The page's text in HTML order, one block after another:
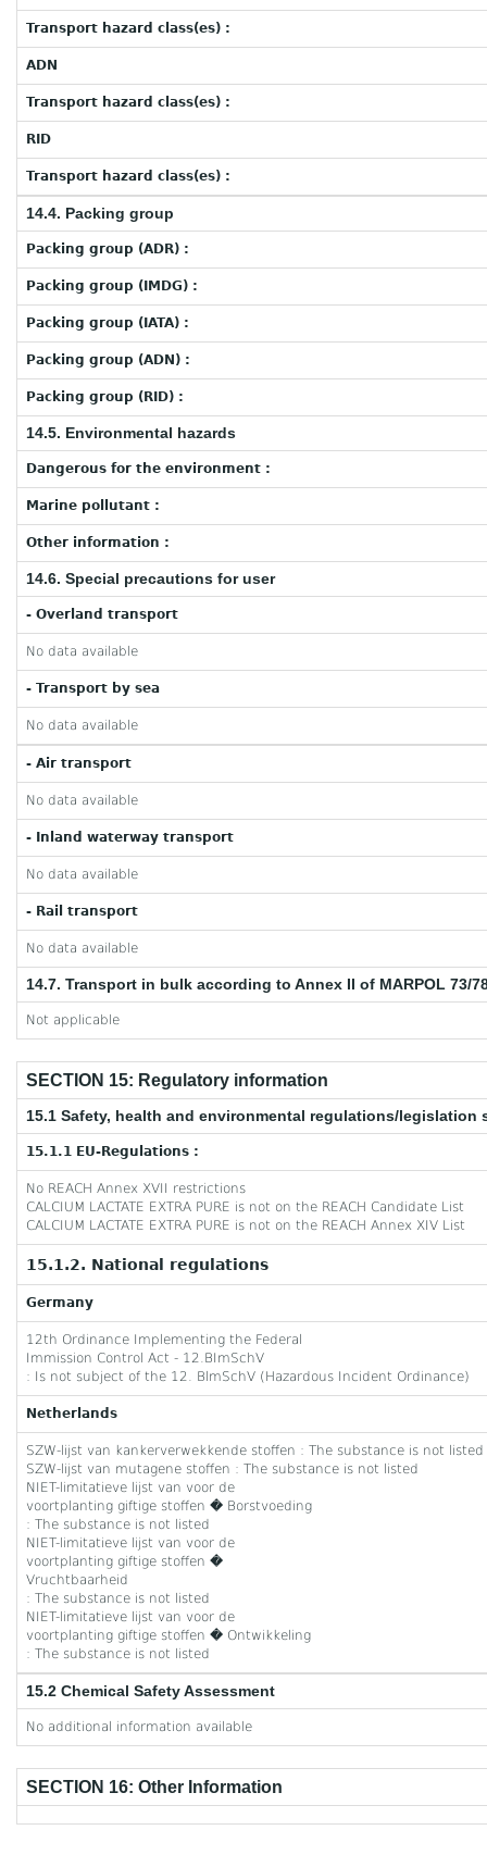
Transport hazard class(es) :
ADN
Transport hazard class(es) :
RID
Transport hazard class(es) :
14.4. Packing group
Packing group (ADR) :
Packing group (IMDG) :
Packing group (IATA) :
Packing group (ADN) :
Packing group (RID) :
14.5. Environmental hazards
Dangerous for the environment :
Marine pollutant :
Other information :
14.6. Special precautions for user
- Overland transport
No data available
- Transport by sea
No data available
- Air transport
No data available
- Inland waterway transport
No data available
- Rail transport
No data available
14.7. Transport in bulk according to Annex II of MARPOL 73/
Not applicable
SECTION 15: Regulatory information
15.1 Safety, health and environmental regulations/
15.1.1 EU-Regulations :
No REACH Annex XVII restrictions
CALCIUM LACTATE EXTRA PURE is not on the REACH Candidate List
CALCIUM LACTATE EXTRA PURE is not on the REACH Annex XIV List
15.1.2. National regulations
Germany
12th Ordinance Implementing the Federal
Immission Control Act - 12.BImSchV
: Is not subject of the 12. BlmSchV (Hazardous Incident Ordinance)
Netherlands
SZW-lijst van kankerverwekkende stoffen : The substance is not listed
SZW-lijst van mutagene stoffen : The substance is not listed
NIET-limitatieve lijst van voor de
voortplanting giftige stoffen � Borstvoeding
: The substance is not listed
NIET-limitatieve lijst van voor de
voortplanting giftige stoffen �
Vruchtbaarheid
: The substance is not listed
NIET-limitatieve lijst van voor de
voortplanting giftige stoffen � Ontwikkeling
: The substance is not listed
15.2 Chemical Safety Assessment
No additional information available
SECTION 16: Other Information